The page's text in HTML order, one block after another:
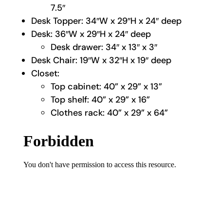
7.5″
Desk Topper: 34″W x 29″H x 24″ deep
Desk: 36″W x 29″H x 24″ deep
Desk drawer: 34″ x 13″ x 3″
Desk Chair: 19″W x 32″H x 19″ deep
Closet:
Top cabinet: 40” x 29” x 13”
Top shelf: 40” x 29” x 16”
Clothes rack: 40” x 29” x 64”